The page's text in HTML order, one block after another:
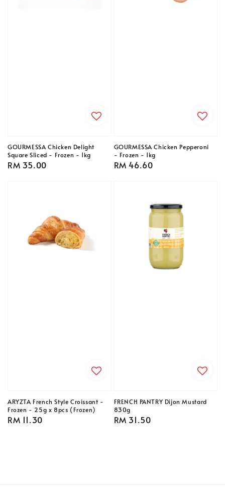
GOURMESSA Chicken Delight
Square Sliced - Frozen - 1kg
Regular
RM 35.00
GOURMESSA Chicken Pepperoni
- Frozen - 1kg
Regular
RM 46.60
ARYZTA French Style Croissant -
Frozen - 25g x 8pcs (Frozen)
Regular
RM 11.30
FRENCH PANTRY Dijon Mustard
830g
Regular
RM 31.50